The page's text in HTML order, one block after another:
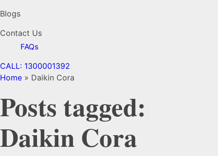
Blogs
Contact Us
FAQs
CALL: 1300001392
Home » Daikin Cora
Posts tagged:
Daikin Cora